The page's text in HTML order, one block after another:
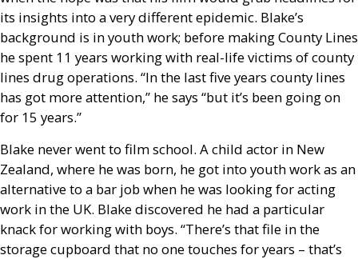
its insights into a very different epidemic. Blake’s
background is in youth work; before making County Lines
he spent 11 years working with real-life victims of county
lines drug operations. “In the last five years county lines
has got more attention,” he says “but it’s been going on
for 15 years.”
Blake never went to film school. A child actor in New
Zealand, where he was born, he got into youth work as an
alternative to a bar job when he was looking for acting
work in the UK. Blake discovered he had a particular
knack for working with boys. “There’s that file in the
storage cupboard that no one touches for years – that’s